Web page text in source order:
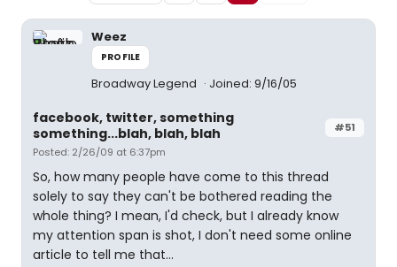
Weez
PROFILE
Broadway Legend Joined: 9/16/05
#51
facebook, twitter, something
something...blah, blah, blah
Posted: 2/26/09 at 6:37pm
So, how many people have come to this thread
solely to say they can't be bothered reading the
whole thing? I mean, I'd check, but I already know
my attention span is shot, I don't need some online
article to tell me that...